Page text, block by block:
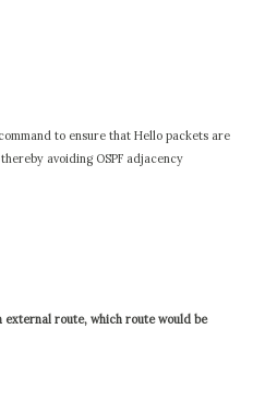
to ensure that Hello packets are
avoiding OSPF adjacency
external route, which route would be